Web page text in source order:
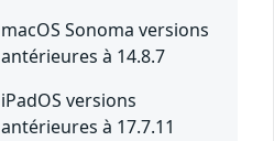
macOS Sonoma versions
antérieures à 14.8.7
iPadOS versions
antérieures à 17.7.11